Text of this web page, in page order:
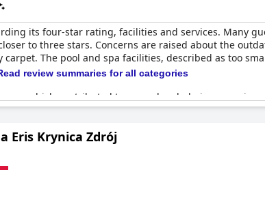
its four-star rating, facilities and services. Many
to three stars. Concerns are raised about the
The pool and spa facilities, described as too
which contributed to an underwhelming
who expected more from a four-star hotel. However,
four-star expectations.
a four-star hotel, yet many felt the overall value did
from a hotel of this rating. Overall, while there are
review summaries for all categories
Eris Krynica Zdrój